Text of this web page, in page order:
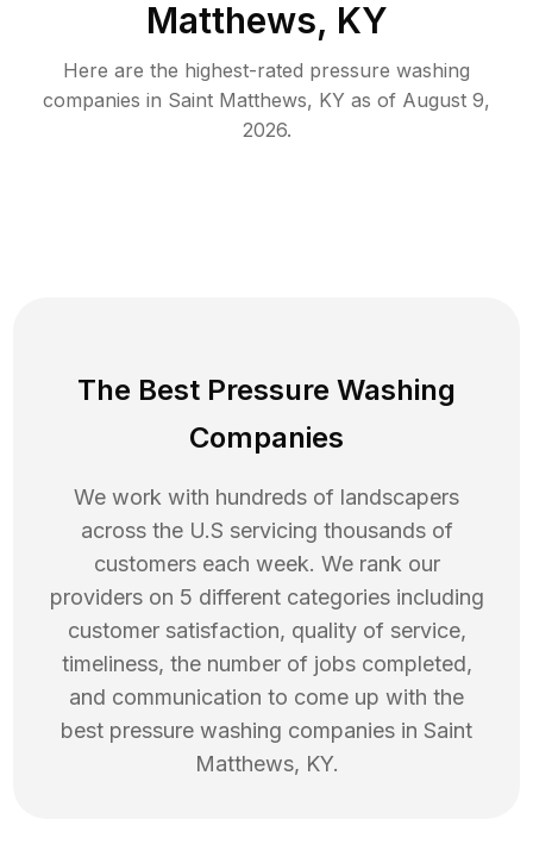
Matthews, KY
Here are the highest-rated pressure washing
companies in Saint Matthews, KY as of August 9,
2026.
The Best Pressure Washing
Companies
We work with hundreds of landscapers
across the U.S servicing thousands of
customers each week. We rank our
providers on 5 different categories including
customer satisfaction, quality of service,
timeliness, the number of jobs completed,
and communication to come up with the
best pressure washing companies in Saint
Matthews, KY.